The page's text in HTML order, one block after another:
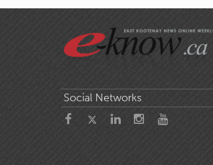
Social Networks